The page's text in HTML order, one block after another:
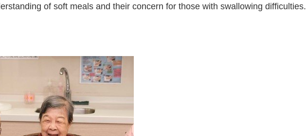
of soft meals and their concern for those with swallowing difficulties.